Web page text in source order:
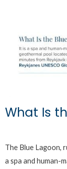
What Is
The Blue Lagoon,
a spa and human-